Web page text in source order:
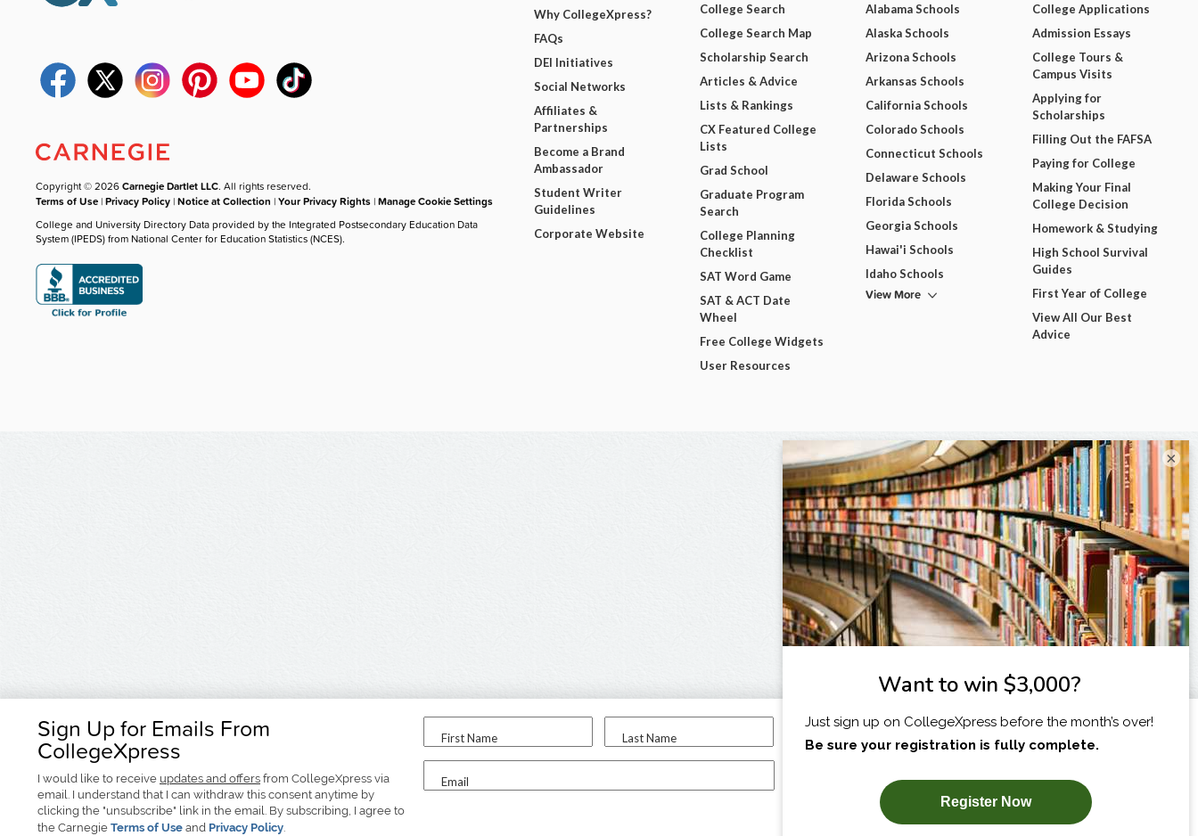
Sign Up for Emails From
CollegeXpress
I would like to receive updates and offers from CollegeXpress via
email. I understand that I can withdraw this consent anytime by
clicking the "unsubscribe" link in the email. By subscribing, I agree to
the Carnegie Terms of Use and Privacy Policy.
First Name Last Name
Email
I am...
SUBSCRIBE NOW!
Copyright © 2026Carnegie Dartlet LLC. All rights reserved.
Terms of Use |Privacy Policy |Notice at Collection |Your Privacy Rights |Manage Cookie Settings
College and University Directory Data provided by the Integrated Postsecondary Education Data
System (IPEDS) from National Center for Education Statistics (NCES).
Why CollegeXpress?
FAQs
DEI Initiatives
Social Networks
Affiliates &
Partnerships
Become a Brand
Ambassador
Student Writer
Guidelines
Corporate Website
College Search
College Search Map
Scholarship Search
Articles & Advice
Lists & Rankings
CX Featured College
Lists
Grad School
Graduate Program
Search
College Planning
Checklist
SAT Word Game
SAT & ACT Date
Wheel
Free College Widgets
User Resources
Alabama Schools
Alaska Schools
Arizona Schools
Arkansas Schools
California Schools
Colorado Schools
Connecticut Schools
Delaware Schools
Florida Schools
Georgia Schools
Hawai'i Schools
Idaho Schools
View More
College Applications
Admission Essays
College Tours &
Campus Visits
Applying for
Scholarships
Filling Out the FAFSA
Paying for College
Making Your Final
College Decision
Homework & Studying
High School Survival
Guides
First Year of College
View All Our Best
Advice
×